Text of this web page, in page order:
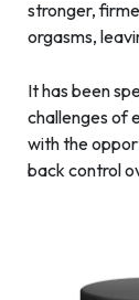
stronger,
orgasms,
It has been
challenges of
with the
back control